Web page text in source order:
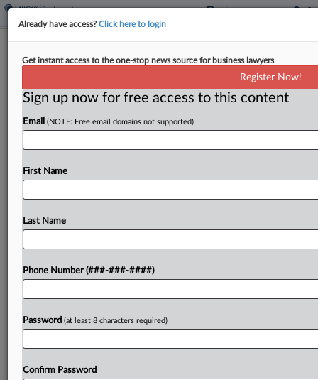
Carlton Fields Adds EEOC Veteran In
By Madison Arnold ·October 27, 2025, 4:20 PM EDT
A former acting assistant regional attorney with
Commission has joined Carlton Fields in Tampa,
To view the full article, register now.
Already have access?Click here to login
Get instant access to the one-stop news source for business lawyers
Register Now!
Sign up now for free access to this content
Email (NOTE: Free email domains not supported)
First Name
Last Name
Phone Number (###-###-####)
Password (at least 8 characters required)
Confirm Password